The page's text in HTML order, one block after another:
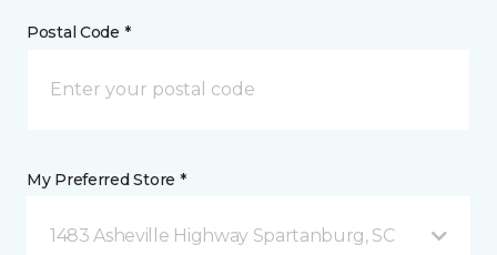
Postal Code *
My Preferred Store *
1483 Asheville Highway Spartanburg, SC